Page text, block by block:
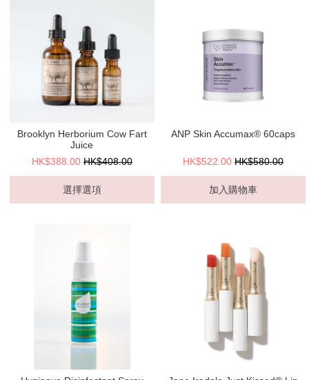
Brooklyn Herborium Cow Fart
Juice
HK$388.00 HK$408.00
選擇選項
ANP Skin Accumax® 60caps
HK$522.00 HK$580.00
加入購物車